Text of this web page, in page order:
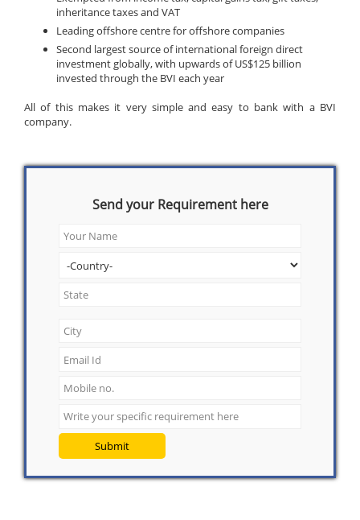
inheritance taxes and VAT
Leading offshore centre for offshore companies
Second largest source of international foreign direct
investment globally, with upwards of US$125 billion
invested through the BVI each year
All of this makes it very simple and easy to bank with a BVI
company.
Send your Requirement here
Submit